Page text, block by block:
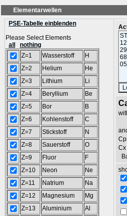
PSE-Tabelle einblenden
Please Select Elements
all
nothing
Z=1
Wasserstoff
H
Z=2
Helium
He
Z=3
Lithium
Li
Z=4
Beryllium
Be
Z=5
Bor
B
Z=6
Kohlenstoff
C
Z=7
Stickstoff
N
Z=8
Sauerstoff
O
Z=9
Fluor
F
Z=10
Neon
Ne
Z=11
Natrium
Na
Z=12
Magnesium
Mg
Z=13
Aluminium
Al
Cx